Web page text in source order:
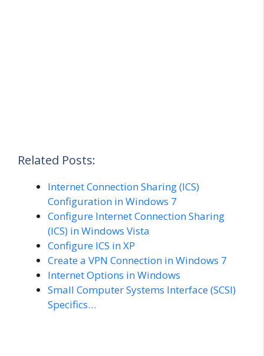
Related Posts:
Internet Connection Sharing (ICS)
Configuration in Windows 7
Configure Internet Connection Sharing
(ICS) in Windows Vista
Configure ICS in XP
Create a VPN Connection in Windows 7
Internet Options in Windows
Small Computer Systems Interface (SCSI)
Specifics…